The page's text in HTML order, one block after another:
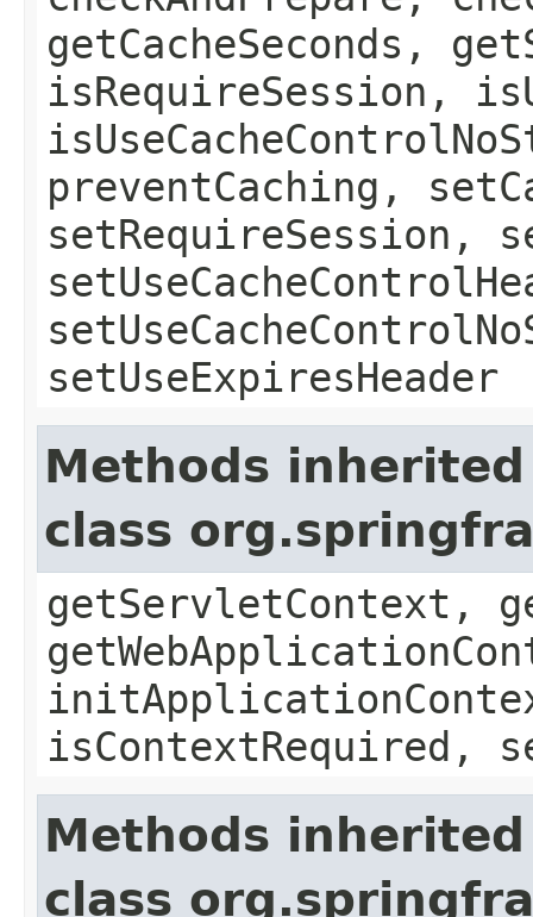
getCacheSeconds,
isRequireSession,
preventCaching,
setRequireSession,
setUseExpiresHeader
Methods
class
getServletContext,
isContextRequired,
Methods
class